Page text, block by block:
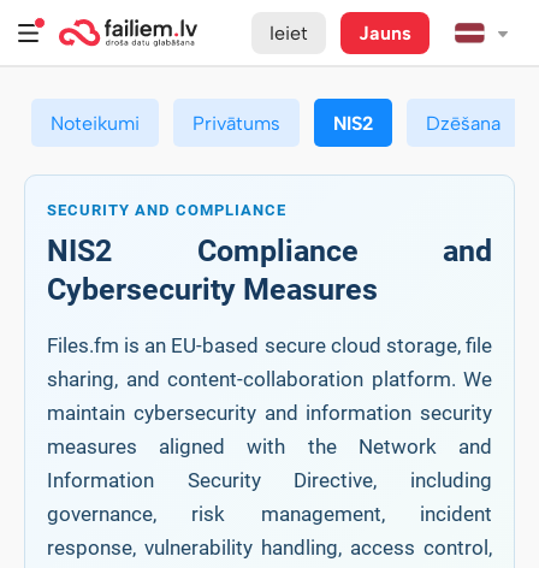
Ieiet Jauns
Noteikumi Privātums NIS2 Dzēšana
SECURITY AND COMPLIANCE
NIS2 Compliance and
Cybersecurity Measures
Files.fm is an EU-based secure cloud storage, file
sharing, and content-collaboration platform. We
maintain cybersecurity and information security
measures aligned with the Network and
Information Security Directive, including
governance, risk management, incident
response, vulnerability handling, access control,